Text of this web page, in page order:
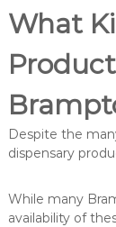
What
Despite the
dispensary
While many
availability of